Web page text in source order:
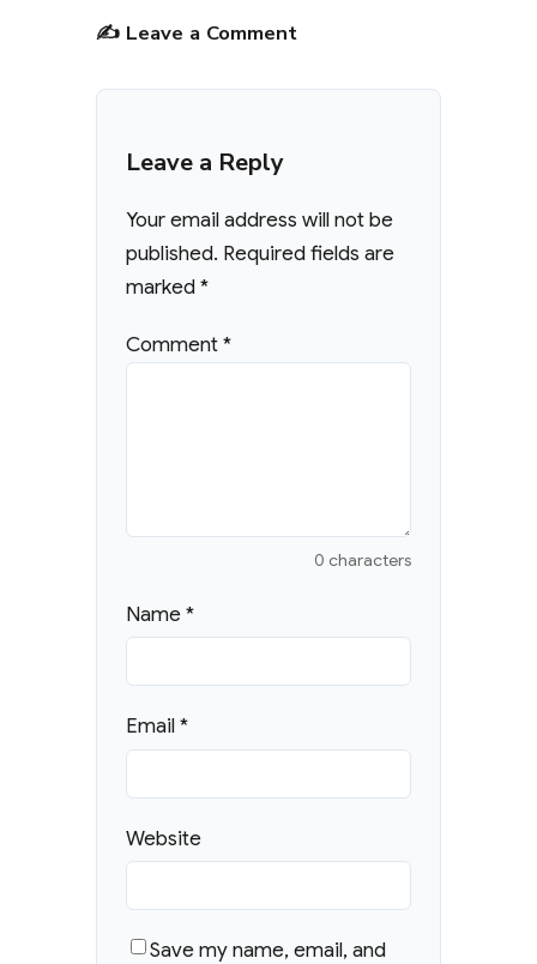
✍️ Leave a Comment
Leave a Reply
Your email address will not be
published. Required fields are
marked*
Comment*
0 characters
Name*
Email*
Website
Save my name, email, and